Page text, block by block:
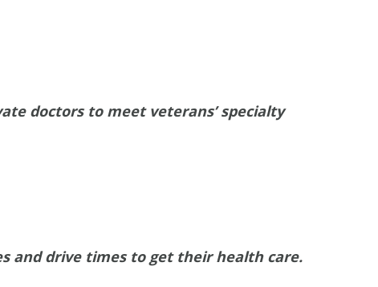
doctors to meet veterans’ specialty
and drive times to get their health care.